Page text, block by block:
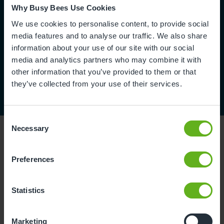
Why Busy Bees Use Cookies
We use cookies to personalise content, to provide social
media features and to analyse our traffic. We also share
information about your use of our site with our social
media and analytics partners who may combine it with
other information that you’ve provided to them or that
they’ve collected from your use of their services.
Consent
Selection
Necessary
Preferences
Statistics
Marketing